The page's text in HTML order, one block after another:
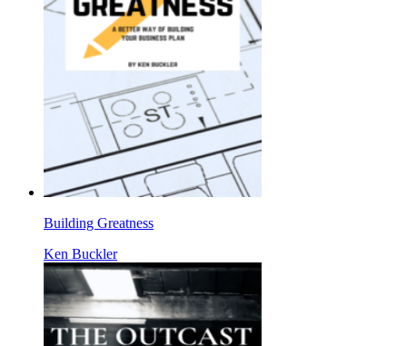
Building Greatness
Ken Buckler